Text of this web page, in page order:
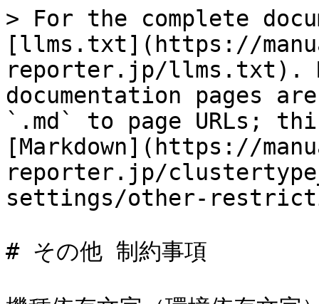
> For the complete
[llms.txt](https://
reporter.jp/llms.txt).
documentation pages
`.md` to page URLs;
[Markdown](https://
reporter.jp/
settings/other-
# その他 制約事項